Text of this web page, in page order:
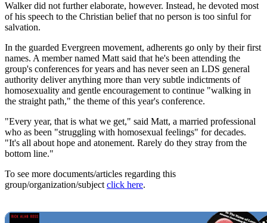
Walker did not further elaborate, however. Instead, he devoted most
of his speech to the Christian belief that no person is too sinful for
salvation.
In the guarded Evergreen movement, adherents go only by their first
names. A member named Matt said that he's been attending the
group's conferences for years and has never seen an LDS general
authority deliver anything more than very subtle indictments of
homosexuality and gentle encouragement to continue "walking in
the straight path," the theme of this year's conference.
"Every year, that is what we get," said Matt, a married professional
who as been "struggling with homosexual feelings" for decades.
"It's all about hope and atonement. Rarely do they stray from the
bottom line."
To see more documents/articles regarding this
group/organization/subject click here.